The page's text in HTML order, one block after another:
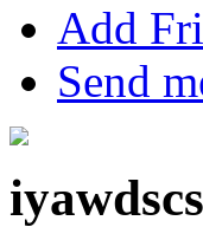
Add
Send